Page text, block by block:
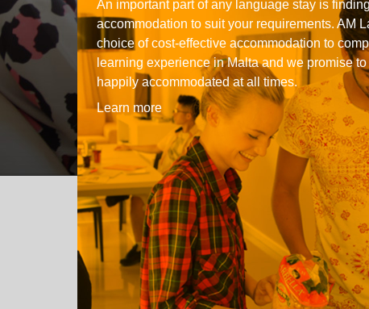
Quality Policy
Privacy Policy
English
English
An important part of any language stay is
accommodation to suit your requirements. AM
choice of cost-effective accommodation to
learning experience in Malta and we promise
happily accommodated at all times.
Learn more